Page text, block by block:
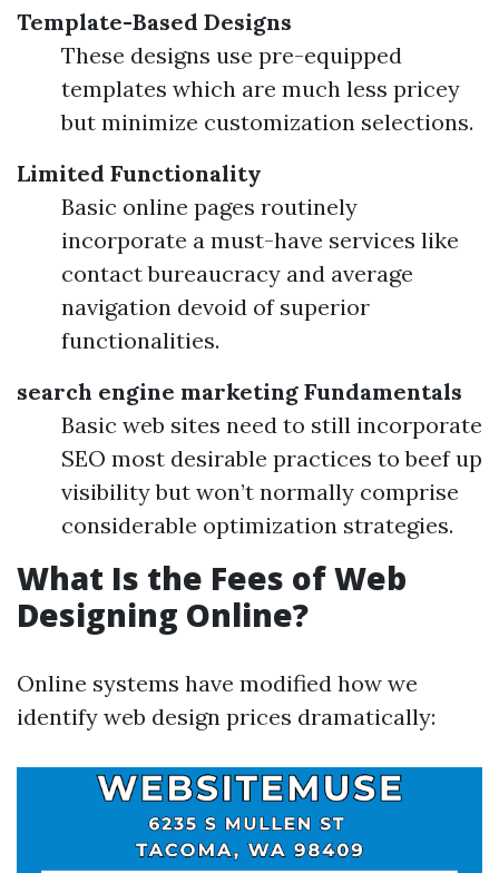
Template-Based Designs
These designs use pre-equipped
templates which are much less pricey
but minimize customization selections.
Limited Functionality
Basic online pages routinely
incorporate a must-have services like
contact bureaucracy and average
navigation devoid of superior
functionalities.
search engine marketing Fundamentals
Basic web sites need to still incorporate
SEO most desirable practices to beef up
visibility but won’t normally comprise
considerable optimization strategies.
What Is the Fees of Web
Designing Online?
Online systems have modified how we
identify web design prices dramatically: